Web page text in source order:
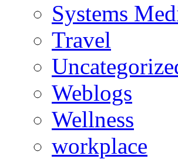
Systems
Travel
Weblogs
Wellness
workplace